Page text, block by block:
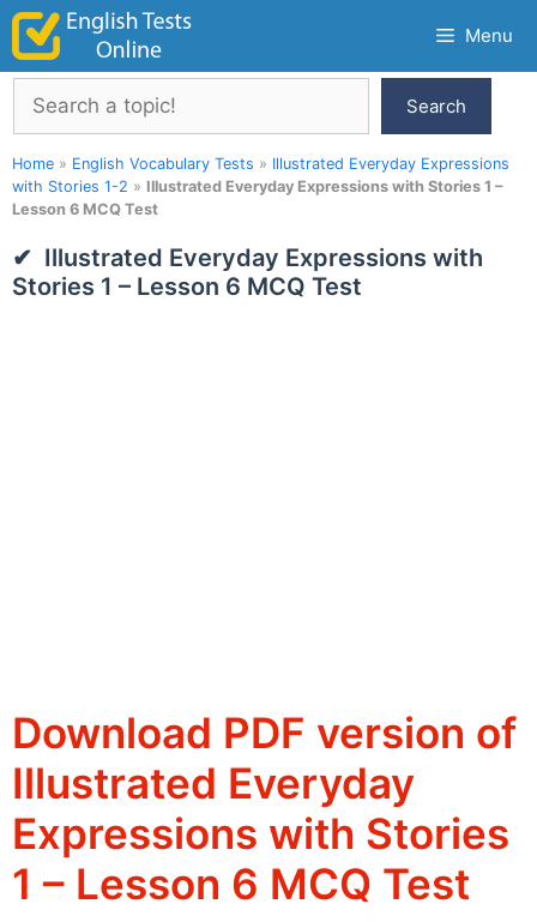
Skip
content
Menu
Search
Search
Home » English Vocabulary Tests » Illustrated Everyday Expressions
with Stories 1-2 » Illustrated Everyday Expressions with Stories 1 –
Lesson 6 MCQ Test
Illustrated Everyday Expressions with
Stories 1 – Lesson 6 MCQ Test
Download PDF version of
Illustrated Everyday
Expressions with Stories
1 – Lesson 6 MCQ Test